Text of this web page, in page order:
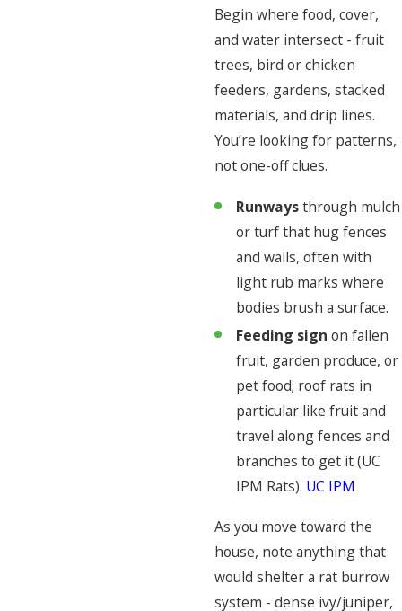
Begin where food, cover,
and water intersect - fruit
trees, bird or chicken
feeders, gardens, stacked
materials, and drip lines.
You’re looking for patterns,
not one-off clues.
Runwaysthrough mulch
or turf that hug fences
and walls, often with
light rub marks where
bodies brush a surface.
Feeding sign on fallen
fruit, garden produce, or
pet food; roof rats in
particular like fruit and
travel along fences and
branches to get it (UC
IPM Rats). UC IPM
As you move toward the
house, note anything that
would shelter a rat burrow
system - dense ivy/juniper,